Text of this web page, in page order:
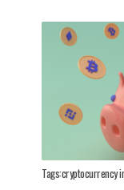
Tags:cryptocurrency